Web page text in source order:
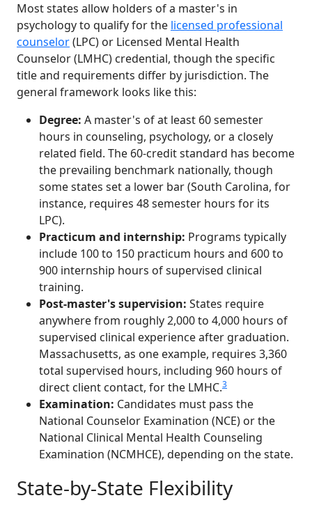
Most states allow holders of a master's in
psychology to qualify for the licensed professional
counselor(LPC) or Licensed Mental Health
Counselor (LMHC) credential, though the specific
title and requirements differ by jurisdiction. The
general framework looks like this:
Degree: A master's of at least 60 semester
hours in counseling, psychology, or a closely
related field. The 60-credit standard has become
the prevailing benchmark nationally, though
some states set a lower bar (South Carolina, for
instance, requires 48 semester hours for its
LPC).
Practicum and internship: Programs typically
include 100 to 150 practicum hours and 600 to
900 internship hours of supervised clinical
training.
Post-master's supervision: States require
anywhere from roughly 2,000 to 4,000 hours of
supervised clinical experience after graduation.
Massachusetts, as one example, requires 3,360
total supervised hours, including 960 hours of
direct client contact, for the LMHC.3
Examination: Candidates must pass the
National Counselor Examination (NCE) or the
National Clinical Mental Health Counseling
Examination (NCMHCE), depending on the state.
State-by-State Flexibility